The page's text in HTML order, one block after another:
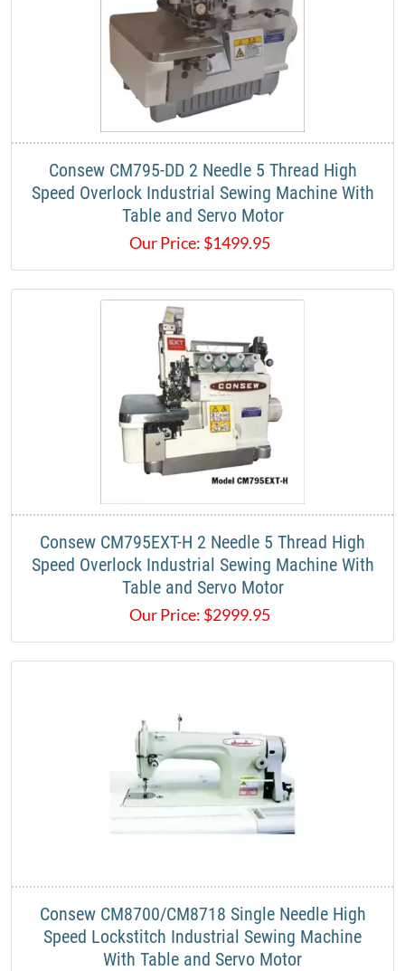
Consew CM795-DD 2 Needle 5 Thread High
Speed Overlock Industrial Sewing Machine With
Table and Servo Motor
Our Price: $1499.95
Consew CM795EXT-H 2 Needle 5 Thread High
Speed Overlock Industrial Sewing Machine With
Table and Servo Motor
Our Price: $2999.95
Consew CM8700/CM8718 Single Needle High
Speed Lockstitch Industrial Sewing Machine
With Table and Servo Motor